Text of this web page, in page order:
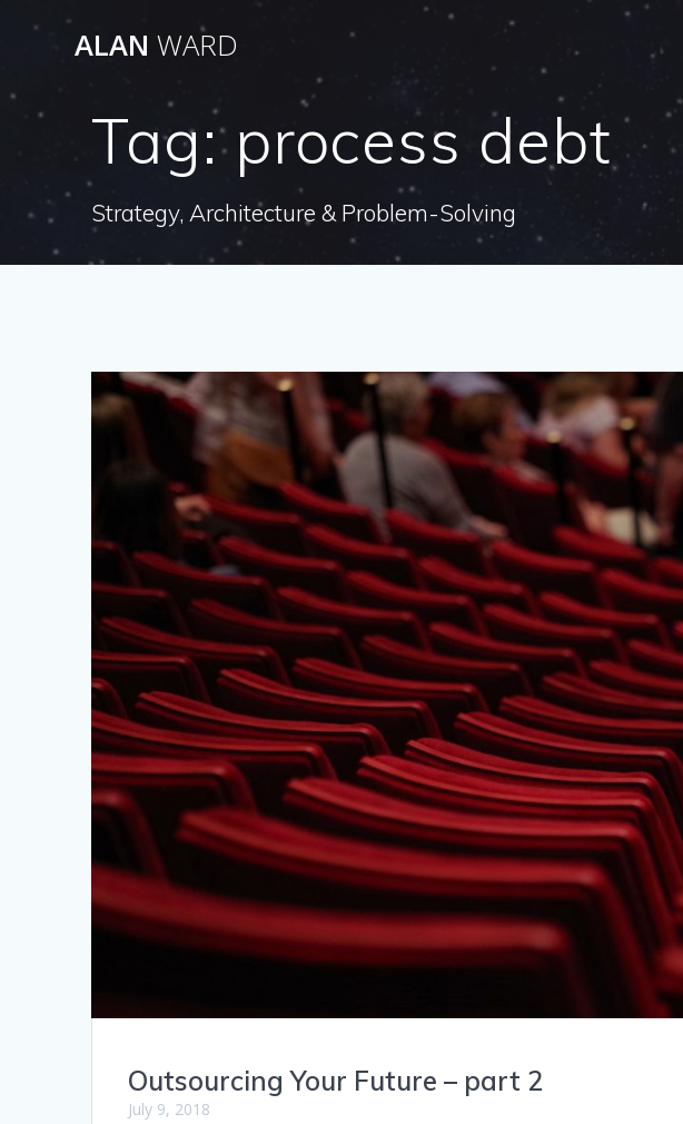
ALAN WARD
Tag:process debt
Strategy, Architecture & Problem-Solving
Outsourcing Your Future – part 2
July 9, 2018